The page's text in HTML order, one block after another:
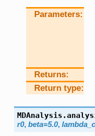
Parameters
Returns
Return type
r0, beta=5.0,